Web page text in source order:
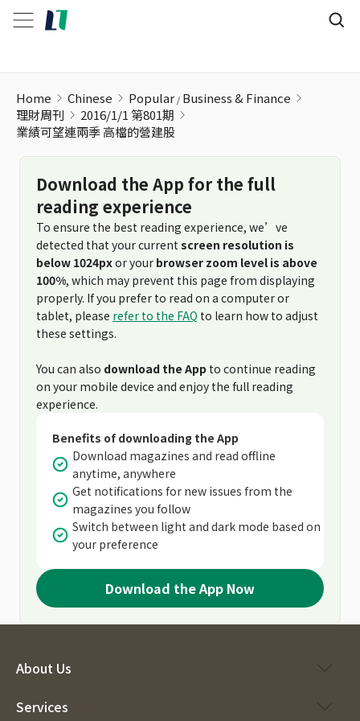
Home Chinese Popular Business & Finance
理財周刊
2016/1/1 第801期
業績可望連兩季 高檔的營建股
Download the App for the full
reading experience
To ensure the best reading experience, we’ve
detected that your current screen resolution is
below 1024pxor your browser zoom level is above
100%, which may prevent this page from displaying
properly. If you prefer to read on a computer or
tablet, please refer to the FAQ to learn how to adjust
these settings.
You can also download the App to continue reading
on your mobile device and enjoy the full reading
experience.
Benefits of downloading the App
Download magazines and read offline
anytime, anywhere
Get notifications for new issues from the
magazines you follow
Switch between light and dark mode based on
your preference
Download the App Now
About Us
Services